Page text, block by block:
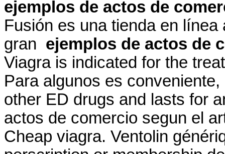
ejemplos de actos de
Fusión es una tienda en
gran ejemplos de actos de
Viagra is indicated for the
Para algunos es
other ED drugs and lasts for
actos de comercio segun el
Cheap viagra. Ventolin